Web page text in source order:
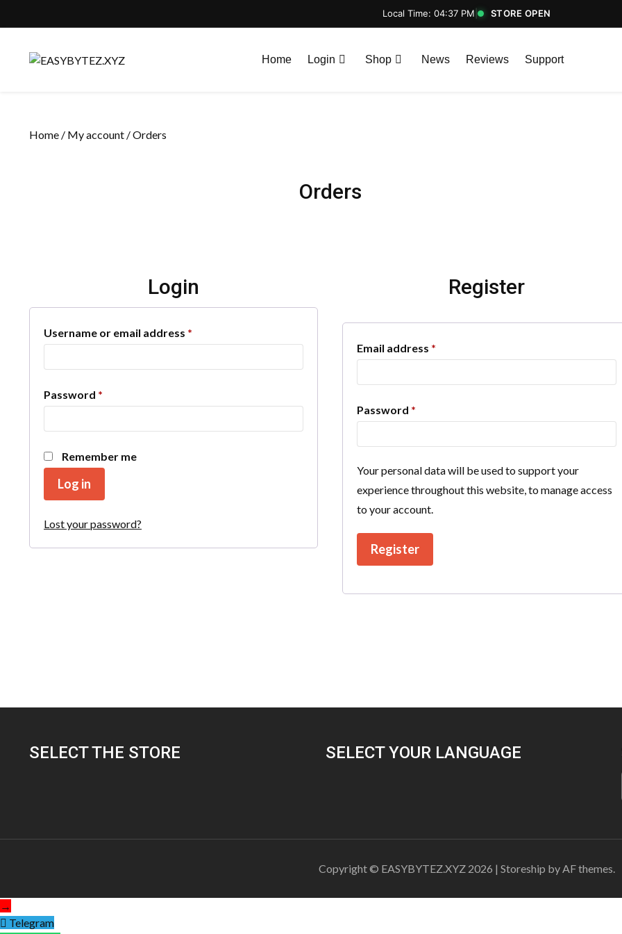
Local Time: 04:37 PM STORE OPEN
Home Login Shop News Reviews Support
Home / My account / Orders
Orders
Login
Username or email address *
Password *
Remember me
Log in
Lost your password?
Register
Email address *Required
Password *Required
Your personal data will be used to support your
experience throughout this website, to manage access
to your account.
Register
SELECT THE STORE SELECT YOUR LANGUAGE
Copyright © EASYBYTEZ.XYZ 2026 | Storeship by AF themes.
→
Telegram